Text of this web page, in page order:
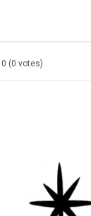
0 (0 votes)